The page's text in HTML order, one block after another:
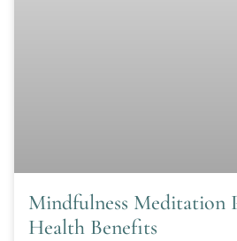
Mindfulness Meditation
Health Benefits